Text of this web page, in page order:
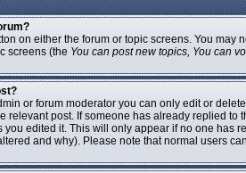
on either the forum or topic screens. You
screens (the You can post new topics, You can
or forum moderator you can only edit or
relevant post. If someone has already replied to
you edited it. This will only appear if no one
and why). Please note that normal users